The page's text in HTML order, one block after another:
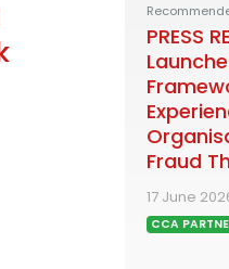
PRESS
Fraud
17 June
CCA